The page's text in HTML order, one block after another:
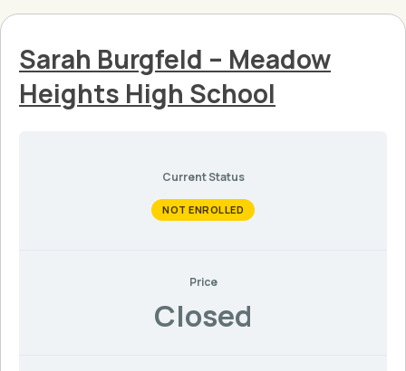
Sarah Burgfeld – Meadow
Heights High School
Current Status
NOT ENROLLED
Price
Closed